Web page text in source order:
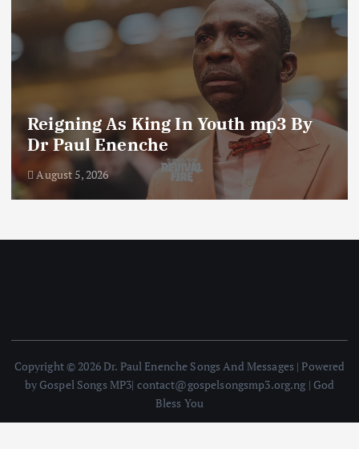
The Blessing of The Word of God
mp3 By Dr Paul Enenche
August 4, 2026
Copyright © 2026 Dr. Paul Enenche Songs And Messages | Powered
by Gospel Songs MP3| contact@gospelsongsmp3.org.ng | God
Bless You